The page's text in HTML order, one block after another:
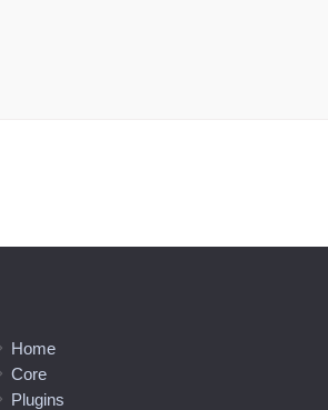
Home
Core
Plugins